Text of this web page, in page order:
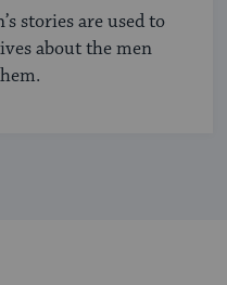
stories are used to
about the men